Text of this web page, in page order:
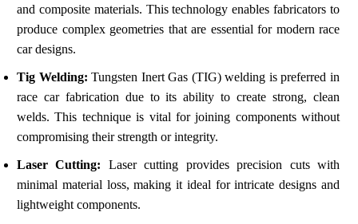
and composite materials. This technology enables fabricators to
produce complex geometries that are essential for modern race
car designs.
Tig Welding: Tungsten Inert Gas (TIG) welding is preferred in
race car fabrication due to its ability to create strong, clean
welds. This technique is vital for joining components without
compromising their strength or integrity.
Laser Cutting: Laser cutting provides precision cuts with
minimal material loss, making it ideal for intricate designs and
lightweight components.